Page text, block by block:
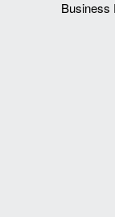
Business